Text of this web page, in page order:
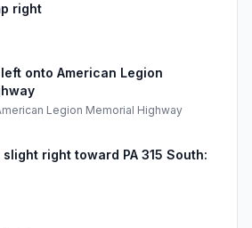
right
onto American Legion
Legion Memorial Highway
right toward PA 315 South: